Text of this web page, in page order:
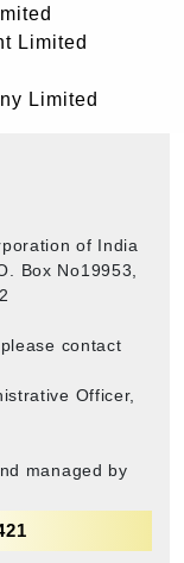
Limited
Limited
of India
Box No19953,
contact
Officer,
managed by